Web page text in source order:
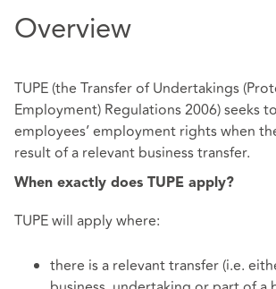
Overview
TUPE (the Transfer of Undertakings
Employment) Regulations 2006) seeks
employees’ employment rights when
result of a relevant business transfer.
When exactly does TUPE apply?
TUPE will apply where:
there is a relevant transfer (i.e.